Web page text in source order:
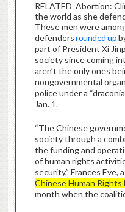
RELATED Abortion:
the world as she
These men were
defendersrounded up
part of President Xi
society since coming
aren’t the only ones
nongovernmental
police under a
Jan. 1.
“The Chinese
society through a
the funding and
of human rights
security,” Frances
Chinese Human Rights
month when the